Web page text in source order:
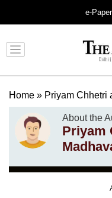
e-Paper
Home » Priyam Chhetri
About the
Priyam